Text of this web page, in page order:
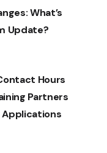
What’s
Update?
Hours
Partners
Applications